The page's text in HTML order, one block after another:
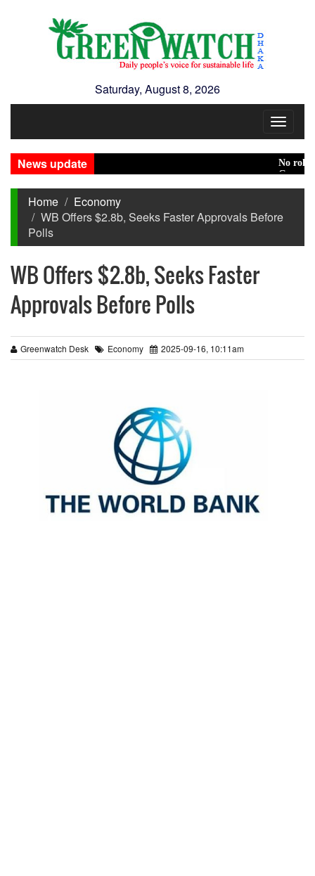
Saturday, August 8, 2026
Toggle
News update
No role to
Green
Home
Economy
WB Offers $2.8b, Seeks Faster Approvals Before
Polls
WB Offers $2.8b, Seeks Faster
Approvals Before Polls
Greenwatch Desk Economy 2025-09-16, 10:11am